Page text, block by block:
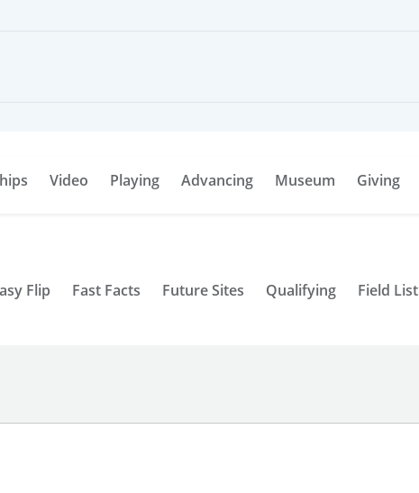
Video Playing Advancing Museum Giving
Flip Fast Facts Future Sites Qualifying Field List